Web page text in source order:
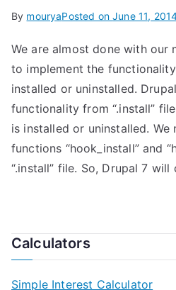
By mouryaPosted onJune 11,
We are almost done with our
to implement the
installed or uninstalled.
functionality from “.install”
is installed or uninstalled.
functions “hook_install” and
“.install” file. So, Drupal 7
Calculators
Simple Interest Calculator